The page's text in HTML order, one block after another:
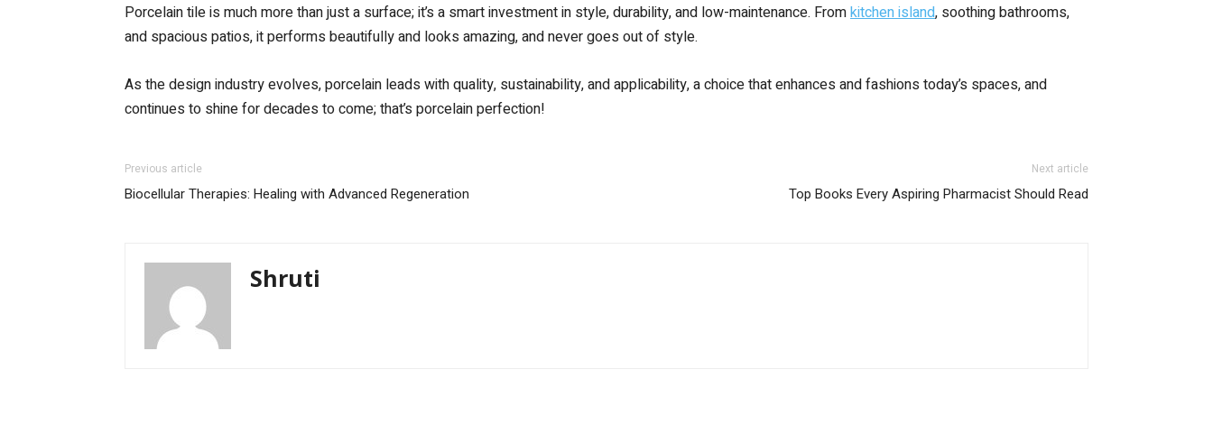
Porcelain tile is much more than just a surface; it’s a smart investment in style, durability, and low-maintenance. Fromkitchen island, soothing bathrooms,
and spacious patios, it performs beautifully and looks amazing, and never goes out of style.
As the design industry evolves, porcelain leads with quality, sustainability, and applicability, a choice that enhances and fashions today’s spaces, and
continues to shine for decades to come; that’s porcelain perfection!
Previous article
Biocellular Therapies: Healing with Advanced Regeneration
Next article
Top Books Every Aspiring Pharmacist Should Read
Shruti